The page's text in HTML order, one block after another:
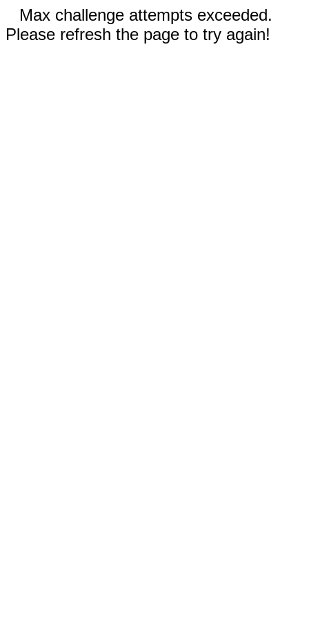
Max challenge attempts exceeded.
Please refresh the page to try again!